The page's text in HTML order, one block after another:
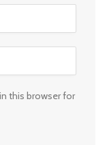
this browser for